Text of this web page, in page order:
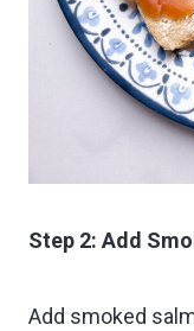
Step 2: Add
Add smoked